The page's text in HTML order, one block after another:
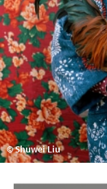
© Shuwei Liu